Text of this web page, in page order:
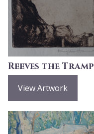
Reeves the Tramp
View Artwork